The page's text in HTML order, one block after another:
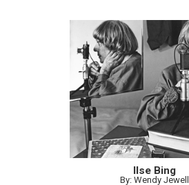
Ilse Bing
By: Wendy Jewell